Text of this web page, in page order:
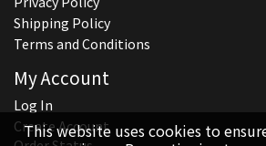
This website uses cookies to
Shipping Policy
Terms and Conditions
My Account
Log In
Create Account